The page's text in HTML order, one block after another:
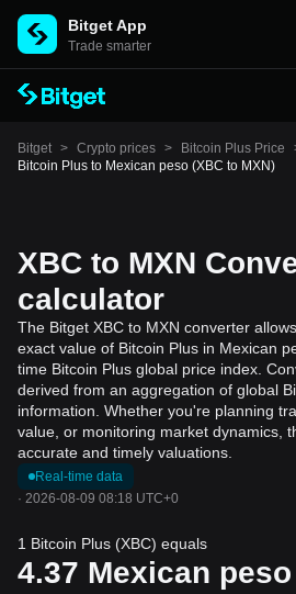
Bitget App
Trade smarter
Bitget > Crypto prices > Bitcoin Plus Price
Bitcoin Plus to Mexican peso (XBC to MXN)
XBC to MXN
calculator
The Bitget XBC to MXN converter
exact value of Bitcoin Plus in Mexican
time Bitcoin Plus global price index.
derived from an aggregation of global
information. Whether you're planning
value, or monitoring market dynamics,
accurate and timely valuations.
Real-time data
· 2026-08-09 08:18 UTC+0
1 Bitcoin Plus (XBC) equals
4.37 Mexican peso